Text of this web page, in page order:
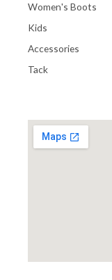
Women's Boots
Kids
Accessories
Tack